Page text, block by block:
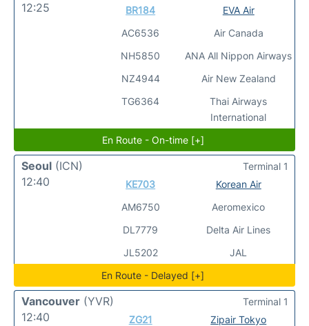
12:25
BR184
AC6536
NH5850
NZ4944
TG6364
EVA Air
Air Canada
ANA All Nippon Airways
Air New Zealand
Thai Airways
International
En Route - On-time [+]
Seoul (ICN)
12:40
KE703
AM6750
DL7779
JL5202
Korean Air
Aeromexico
Delta Air Lines
JAL
Terminal 1
En Route - Delayed [+]
Vancouver (YVR)
12:40
ZG21 Zipair Tokyo
Terminal 1